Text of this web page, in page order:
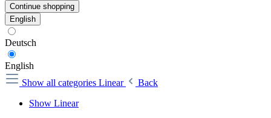
Continue shopping
English
Deutsch
English
Show all categories Linear
Back
Show Linear